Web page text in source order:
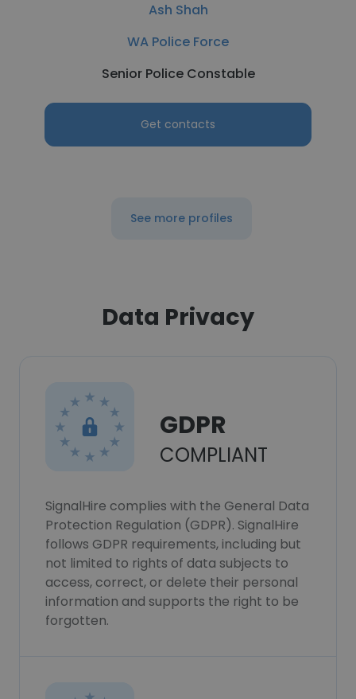
Ash Shah
WA Police Force
Senior Police Constable
Get contacts
See more profiles
Data Privacy
GDPR
COMPLIANT
SignalHire complies with the General Data
Protection Regulation (GDPR). SignalHire
follows GDPR requirements, including but
not limited to rights of data subjects to
access, correct, or delete their personal
information and supports the right to be
forgotten.